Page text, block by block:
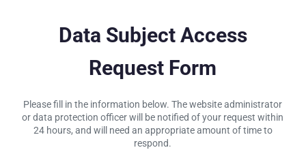
Data Subject Access
Request Form
Please fill in the information below. The website administrator
or data protection officer will be notified of your request within
24 hours, and will need an appropriate amount of time to
respond.